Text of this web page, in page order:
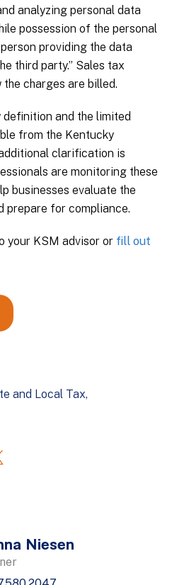
analyzing personal data
possession of the personal
providing the data
third party.” Sales tax
charges are billed.
and the limited
from the Kentucky
clarification is
are monitoring these
businesses evaluate the
prepare for compliance.
your KSM advisor or fill out
and Local Tax
Niesen